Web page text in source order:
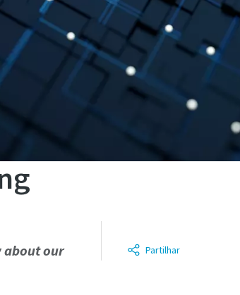
about our
Partilhar